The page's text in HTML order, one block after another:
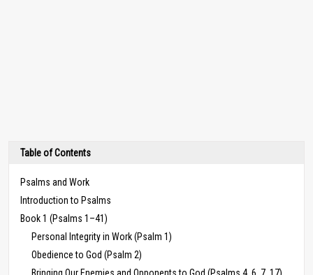
Table of Contents
Psalms and Work
Introduction to Psalms
Book 1 (Psalms 1–41)
Personal Integrity in Work (Psalm 1)
Obedience to God (Psalm 2)
Bringing Our Enemies and Opponents to God (Psalms 4, 6, 7, 17)